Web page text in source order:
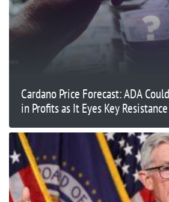
Cardano Price Forecast: ADA
in Profits as It Eyes Key